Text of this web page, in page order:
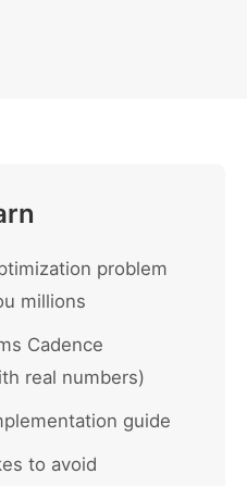
problem
millions
Cadence
real numbers)
guide
to avoid